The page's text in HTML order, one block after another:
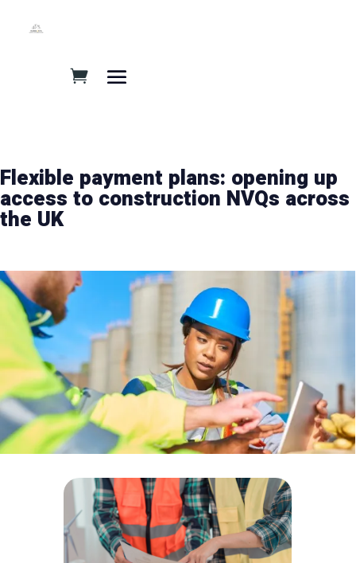
Flexible payment plans: opening up
access to construction NVQs across
the UK